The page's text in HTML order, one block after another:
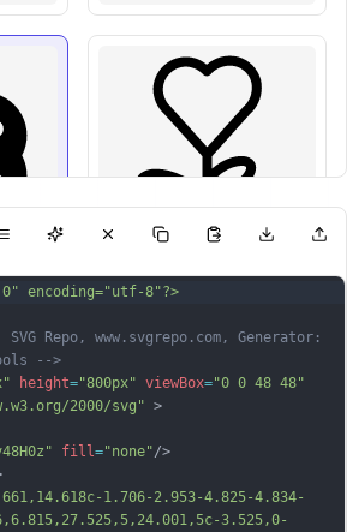
encoding="utf-8"?>
Repo, www.svgrepo.com, Generator:
-->
height="800px" viewBox="0 0 48 48"
2000/svg" >
fill ="none"/>
1.706-2.953-4.825-4.834-
3.525,0-